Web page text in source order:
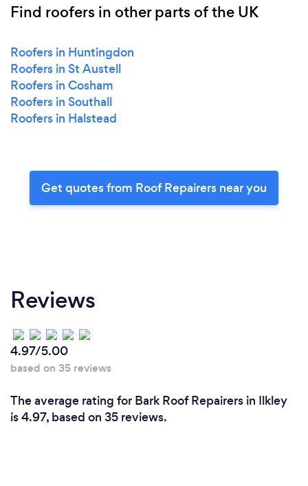
Find roofers in other parts of the UK
Roofers in Huntingdon
Roofers in St Austell
Roofers in Cosham
Roofers in Southall
Roofers in Halstead
Get quotes from Roof Repairers near you
Reviews
4.97/5.00
based on 35 reviews
The average rating for Bark Roof Repairers in Ilkley
is 4.97, based on 35 reviews.